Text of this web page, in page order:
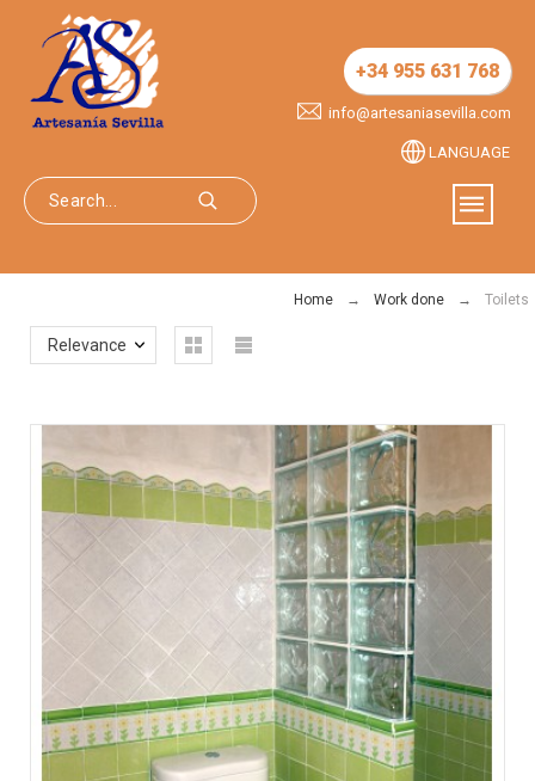
+34 955 631 768
info@artesaniasevilla.com
LANGUAGE
Home Work done Toilets
Relevance